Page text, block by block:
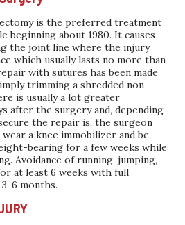
is the preferred treatment
beginning about 1980. It causes
the joint line where the injury
which usually lasts no more than
with sutures has been made
trimming a shredded non-
is usually a lot greater
after the surgery and, depending
the repair is, the surgeon
a knee immobilizer and be
bearing for a few weeks while
Avoidance of running, jumping,
at least 6 weeks with full
6 months.